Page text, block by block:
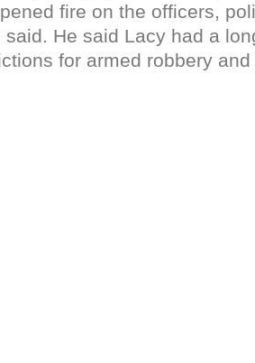
fire on the officers,
said. He said Lacy had a
for armed robbery